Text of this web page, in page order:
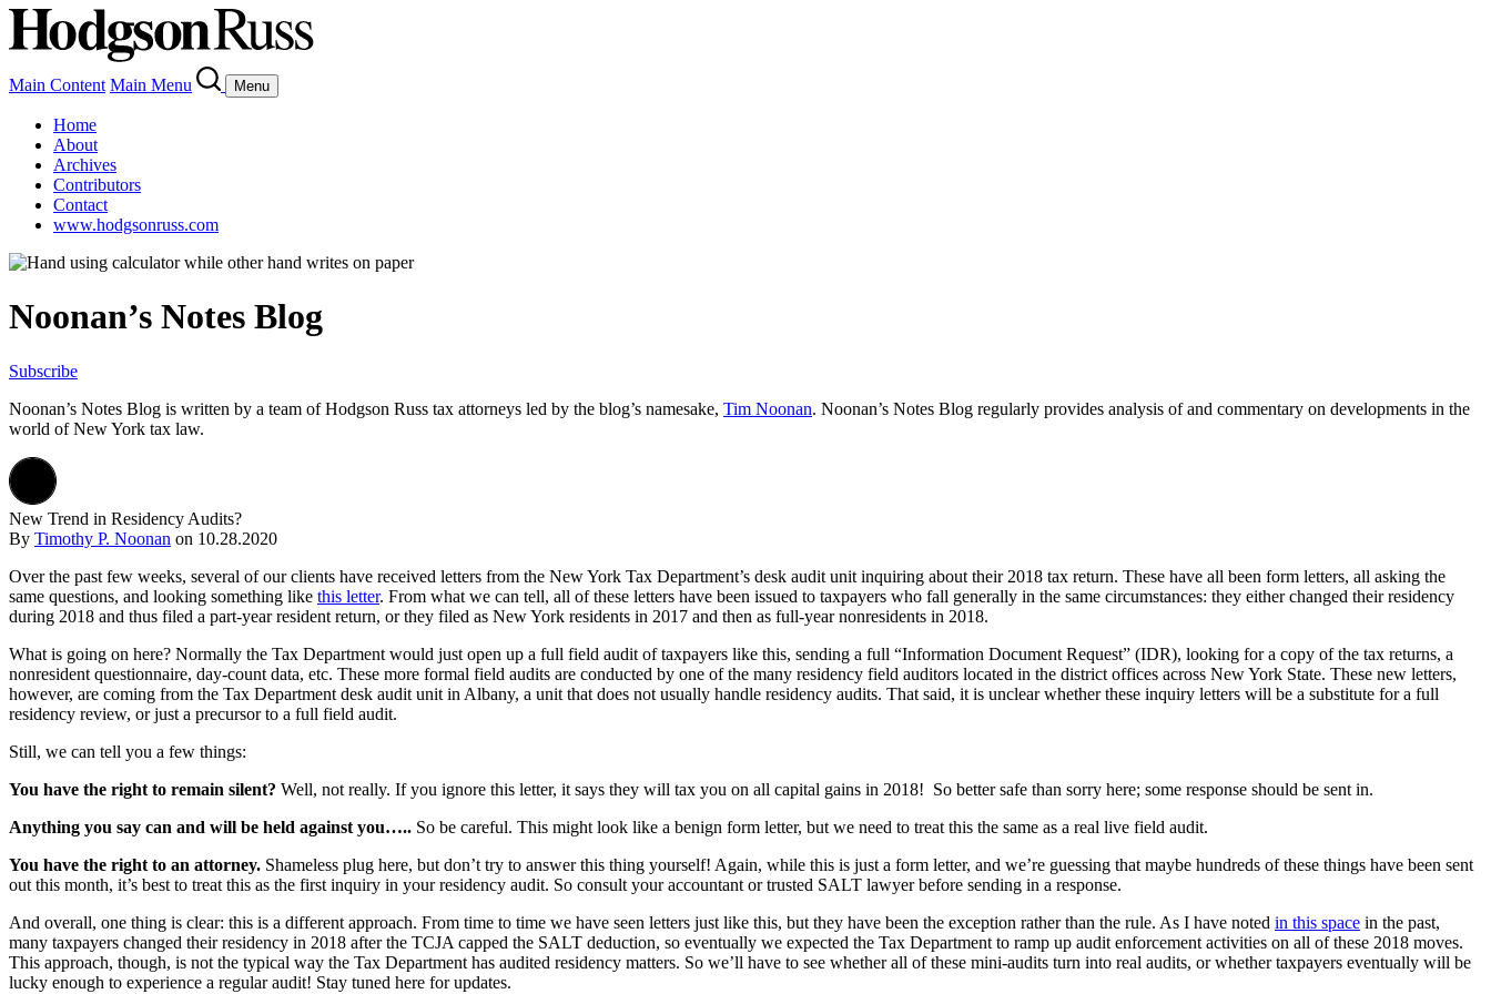
Main Content Main Menu Menu
Home
About
Archives
Contributors
Contact
www.hodgsonruss.com
Noonan’s Notes Blog
Subscribe
Noonan’s Notes Blog is written by a team ofHodgson Russ tax attorneys led by the blog’s namesake, Tim Noonan. Noonan’s Notes Blog regularly provides analysis of and commentary on developments in the
world of New York tax law.
New Trend in Residency Audits?
By Timothy P. Noonan on 10.28.2020
Over the past few weeks, several of our clients have received letters from the New York Tax Department’s desk audit unit inquiring about their 2018 tax return. These have all been form letters, all asking the
same questions, and looking something like this letter. From what we can tell, all of these letters have been issued to taxpayers who fall generally in the same circumstances: they either changed their residency
during 2018 and thus filed a part-year resident return, or they filed as New York residents in 2017 and then as full-year nonresidents in 2018.
What is going on here? Normally the Tax Department would just open up a full field audit of taxpayers like this, sending a full “Information Document Request” (IDR), looking for a copy of the tax returns, a
nonresident questionnaire, day-count data, etc. These more formal field audits are conducted by one of the many residency field auditors located in the district offices across New York State. These new letters,
however, are coming from the Tax Department desk audit unit in Albany, a unit that does not usually handle residency audits. That said, it is unclear whether these inquiry letters will be a substitute for a full
residency review, or just a precursor to a full field audit.
Still, we can tell you a few things:
You have the right to remain silent? Well, not really. If you ignore this letter, it says they will tax you on all capital gains in 2018! So better safe than sorry here; some response should be sent in.
Anything you say can and will be held against you….. So be careful. This might look like a benign form letter, but we need to treat this the same as a real live field audit.
You have the right to an attorney. Shameless plug here, but don’t try to answer this thing yourself! Again, while this is just a form letter, and we’re guessing that maybe hundreds of these things have been sent
out this month, it’s best to treat this as the first inquiry in your residency audit. So consult your accountant or trusted SALT lawyer before sending in a response.
And overall, one thing is clear: this is a different approach. From time to time we have seen letters just like this, but they have been the exception rather than the rule. As I have noted in this space in the past,
many taxpayers changed their residency in 2018 after the TCJA capped the SALT deduction, so eventually we expected the Tax Department to ramp up audit enforcement activities on all of these 2018 moves.
This approach, though, is not the typical way the Tax Department has audited residency matters. So we’ll have to see whether all of these mini-audits turn into real audits, or whether taxpayers eventually will be
lucky enough to experience a regular audit! Stay tuned here for updates.